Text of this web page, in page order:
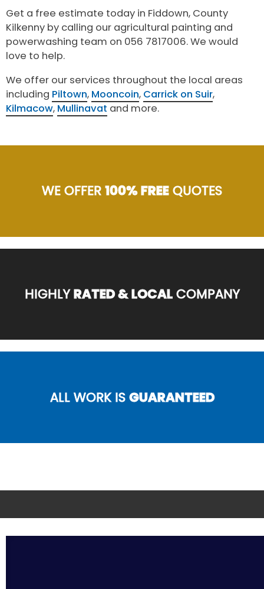
Get a free estimate today in Fiddown, County
Kilkenny by calling our agricultural painting and
powerwashing team on 056 7817006. We would
love to help.
We offer our services throughout the local areas
including Piltown, Mooncoin, Carrick on Suir,
Kilmacow, Mullinavat and more.
WE OFFER100% FREEQUOTES
HIGHLYRATED & LOCALCOMPANY
ALL WORK ISGUARANTEED